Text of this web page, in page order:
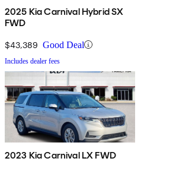
2025 Kia Carnival Hybrid SX
FWD
$43,389 Good Deal
Includes dealer fees
2023 Kia Carnival LX FWD